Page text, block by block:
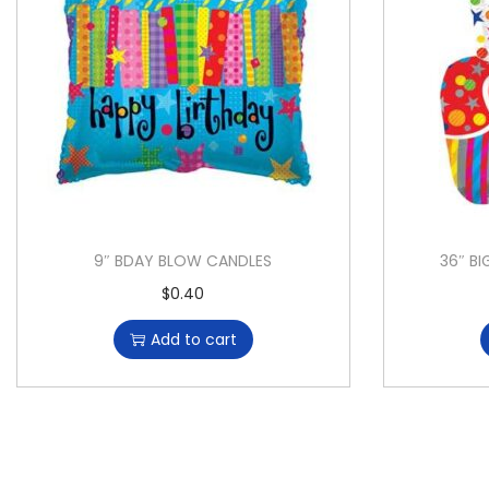
9″ BDAY BLOW CANDLES
$0.40
Add to cart
36″